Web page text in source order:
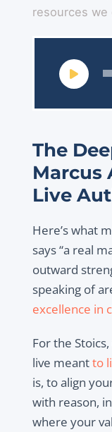
resources we
The
Marcus
Live
Here’s what
says “a real
outward
speaking of
excellence in
For the
live meantto
is, to align
with reason,
where your